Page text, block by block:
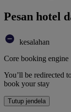
Pesan hotel
kesalahan
Core booking engine
You’ll be redirected
book your stay
Tutup jendela